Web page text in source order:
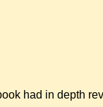
had in depth